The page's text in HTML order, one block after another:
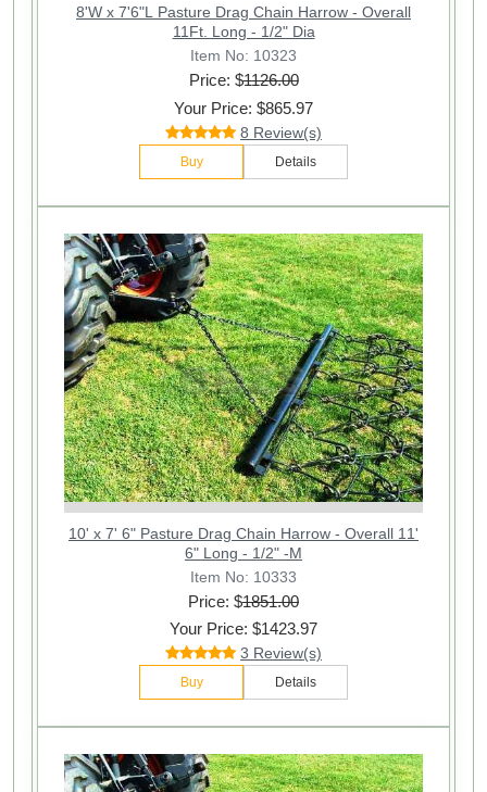
8'W x 7'6"L Pasture Drag Chain Harrow - Overall
11Ft. Long - 1/2" Dia
Item No: 10323
Price: $1126.00
Your Price: $865.97
8 Review(s)
Buy Details
10' x 7' 6" Pasture Drag Chain Harrow - Overall 11'
6" Long - 1/2" -M
Item No: 10333
Price: $1851.00
Your Price: $1423.97
3 Review(s)
Buy Details